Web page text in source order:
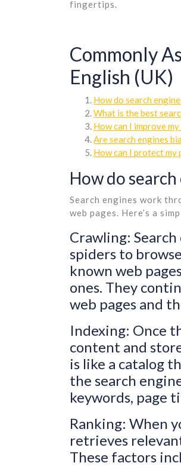
fingertips.
Commonly
English (UK)
How do search
What is the best
How can I improve
Are search engines
How can I protect my
How do
Search engines work
web pages. Here’s a
Crawling:
spiders to
known web
ones. They
web pages and
Indexing: Once
content and
is like a catalog
the search
keywords, page
Ranking: When
retrieves
These factors